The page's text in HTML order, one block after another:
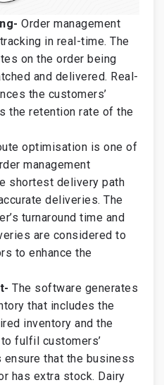
Order management
in real-time. The
on the order being
and delivered. Real-
the customers’
the retention rate of the
optimisation is one of
management
shortest delivery path
deliveries. The
turnaround time and
are considered to
to enhance the
The software generates
that includes the
inventory and the
fulfil customers’
that the business
has extra stock. Dairy